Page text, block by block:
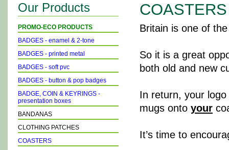
COASTERS
Britain is one of
So it is a great
both old and new
In return, your
mugs onto your
It’s time to
Our Products
PROMO-ECO PRODUCTS
BADGES - enamel & 2-tone
BADGES - printed metal
BADGES - soft pvc
BADGES - button & pop badges
BADGE, COIN & KEYRINGS -
presentation boxes
BANDANAS
CLOTHING PATCHES
COASTERS